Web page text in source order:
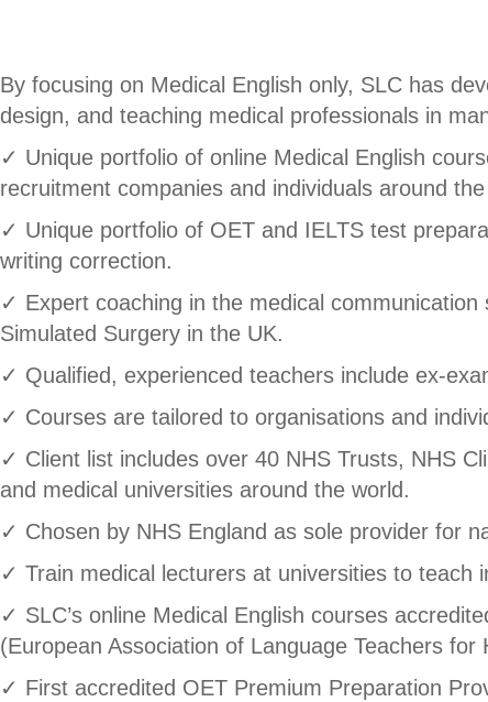
By focusing on Medical English only, SLC has
design, and teaching medical professionals in
✓ Unique portfolio of online Medical English
recruitment companies and individuals around
✓ Unique portfolio of OET and IELTS test
writing correction.
✓ Expert coaching in the medical
Simulated Surgery in the UK.
✓ Qualified, experienced teachers include ex-
✓ Courses are tailored to organisations and
✓ Client list includes over 40 NHS Trusts, NHS
and medical universities around the world.
✓ Chosen by NHS England as sole provider for
✓ Train medical lecturers at universities to teach
✓ SLC’s online Medical English courses
(European Association of Language Teachers for
✓ First accredited OET Premium Preparation